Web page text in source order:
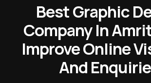
Best Graphic
Company In
Improve Online
And